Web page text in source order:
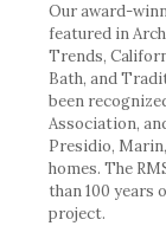
Our award-
featured in
Trends,
Bath, and
been
Association,
Presidio,
homes. The
than 100 years
project.